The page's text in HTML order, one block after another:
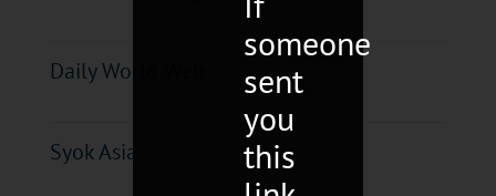
Daily World Web
Syok Asia
someone
sent
you
this